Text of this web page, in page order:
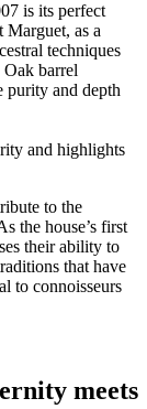
is its perfect
as a
techniques
barrel
purity and depth
and highlights
to the
the house’s first
their ability to
that have
to connoisseurs
meets